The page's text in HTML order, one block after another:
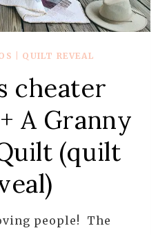
QUILT REVEAL
cheater
A Granny
(quilt
people! The